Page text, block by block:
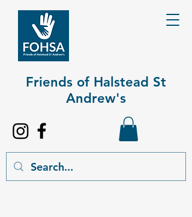
Friends of Halstead St
Andrew's​